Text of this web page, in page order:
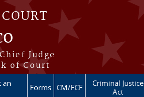
Judge
of Court
an
Forms CM/ECF
Criminal Justice
Act